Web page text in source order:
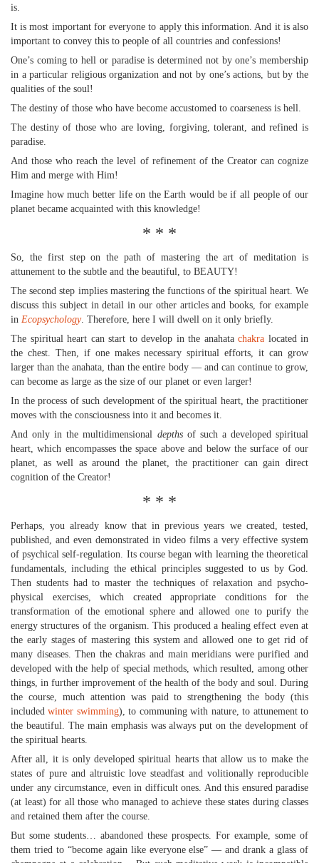
is.
It is most important for everyone to apply this information. And it is also
important to convey this to people of all countries and confessions!
One’s coming to hell or paradise is determined not by one’s membership
in a particular religious organization and not by one’s actions, but by the
qualities of the soul!
The destiny of those who have become accustomed to coarseness is hell.
The destiny of those who are loving, forgiving, tolerant, and refined is
paradise.
And those who reach the level of refinement of the Creator can cognize
Him and merge with Him!
Imagine how much better life on the Earth would be if all people of our
planet became acquainted with this knowledge!
* * *
So, the first step on the path of mastering the art of meditation is
attunement to the subtle and the beautiful, to BEAUTY!
The second step implies mastering the functions of the spiritual heart. We
discuss this subject in detail in our other articles and books, for example
in Ecopsychology. Therefore, here I will dwell on it only briefly.
The spiritual heart can start to develop in the anahata chakra located in
the chest. Then, if one makes necessary spiritual efforts, it can grow
larger than the anahata, than the entire body — and can continue to grow,
can become as large as the size of our planet or even larger!
In the process of such development of the spiritual heart, the practitioner
moves with the consciousness into it and becomes it.
And only in the multidimensional depthsof such a developed spiritual
heart, which encompasses the space above and below the surface of our
planet, as well as around the planet, the practitioner can gain direct
cognition of the Creator!
* * *
Perhaps, you already know that in previous years we created, tested,
published, and even demonstrated in video films a very effective system
of psychical self-regulation. Its course began with learning the theoretical
fundamentals, including the ethical principles suggested to us by God.
Then students had to master the techniques of relaxation and psycho-
physical exercises, which created appropriate conditions for the
transformation of the emotional sphere and allowed one to purify the
energy structures of the organism. This produced a healing effect even at
the early stages of mastering this system and allowed one to get rid of
many diseases. Then the chakras and main meridians were purified and
developed with the help of special methods, which resulted, among other
things, in further improvement of the health of the body and soul. During
the course, much attention was paid to strengthening the body (this
includedwinter swimming), to communing with nature, to attunement to
the beautiful. The main emphasis was always put on the development of
the spiritual hearts.
After all, it is only developed spiritual hearts that allow us to make the
states of pure and altruistic love steadfast and volitionally reproducible
under any circumstance, even in difficult ones. And this ensured paradise
(at least) for all those who managed to achieve these states during classes
and retained them after the course.
But some students… abandoned these prospects. For example, some of
them tried to “become again like everyone else” — and drank a glass of